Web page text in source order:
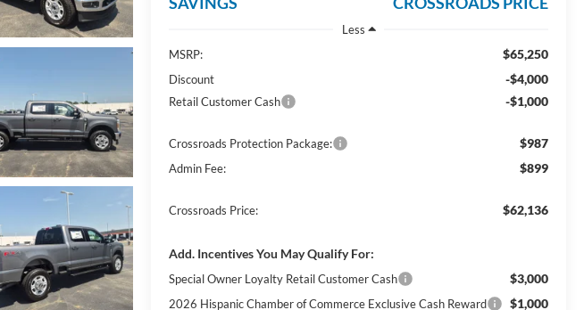
Less
MSRP:
$65,250
Discount -$4,000
Retail Customer Cash -$1,000
Crossroads Protection Package: $987
Admin Fee: $899
Crossroads Price: $62,136
Add. Incentives You May Qualify For:
Special Owner Loyalty Retail Customer Cash $3,000
2026 Hispanic Chamber of Commerce Exclusive Cash Reward $1,000